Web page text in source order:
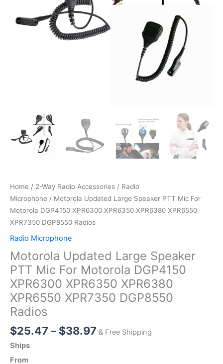
Home / 2-Way Radio Accessories / Radio
Microphone / Motorola Updated Large Speaker PTT Mic For
Motorola DGP4150 XPR6300 XPR6350 XPR6380 XPR6550
XPR7350 DGP8550 Radios
Radio Microphone
Motorola Updated Large Speaker
PTT Mic For Motorola DGP4150
XPR6300 XPR6350 XPR6380
XPR6550 XPR7350 DGP8550
Radios
$25.47 – $38.97Price
& Free Shipping
Ships
From